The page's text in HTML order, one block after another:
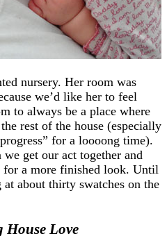
nursery. Her room was
we’d like her to feel
to always be a place where
rest of the house (especially
for a loooong time).
get our act together and
for a more finished look. Until
about thirty swatches on the
House Love